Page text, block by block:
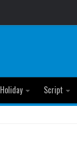
Holiday Script